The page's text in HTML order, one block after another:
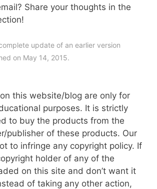
Share your thoughts in the
update of an earlier version
on May 14, 2015.
this website/blog are only for
purposes. It is strictly
to buy the products from the
publisher of these products. Our
to infringe any copyright policy. If
holder of any of the
on this site and don’t want it
of taking any other action,